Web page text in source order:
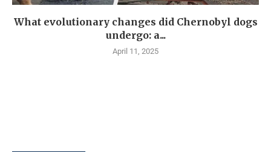
What evolutionary changes did Chernobyl dogs
undergo: a...
April 11, 2025